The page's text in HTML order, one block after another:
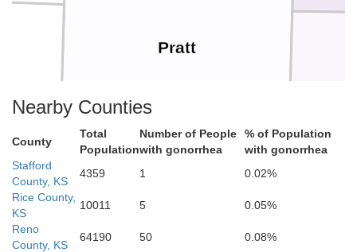
Pratt
Nearby Counties
County
Total
Population
Number of People
with gonorrhea
% of Population
with gonorrhea
Stafford
County, KS
4359 1
0.02%
Rice County,
KS
10011 5
0.05%
Reno
County, KS
64190 50
0.08%